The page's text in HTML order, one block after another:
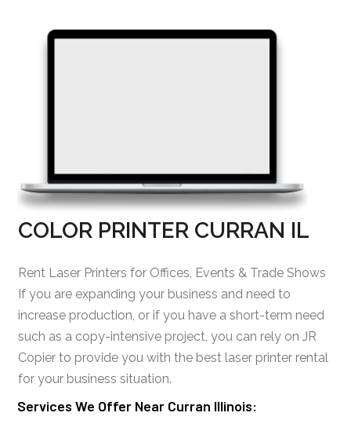
COLOR PRINTER CURRAN IL
Rent Laser Printers for Offices, Events & Trade Shows
If you are expanding your business and need to
increase production, or if you have a short-term need
such as a copy-intensive project, you can rely on JR
Copier to provide you with the best laser printer rental
for your business situation.
Services We Offer Near Curran Illinois: